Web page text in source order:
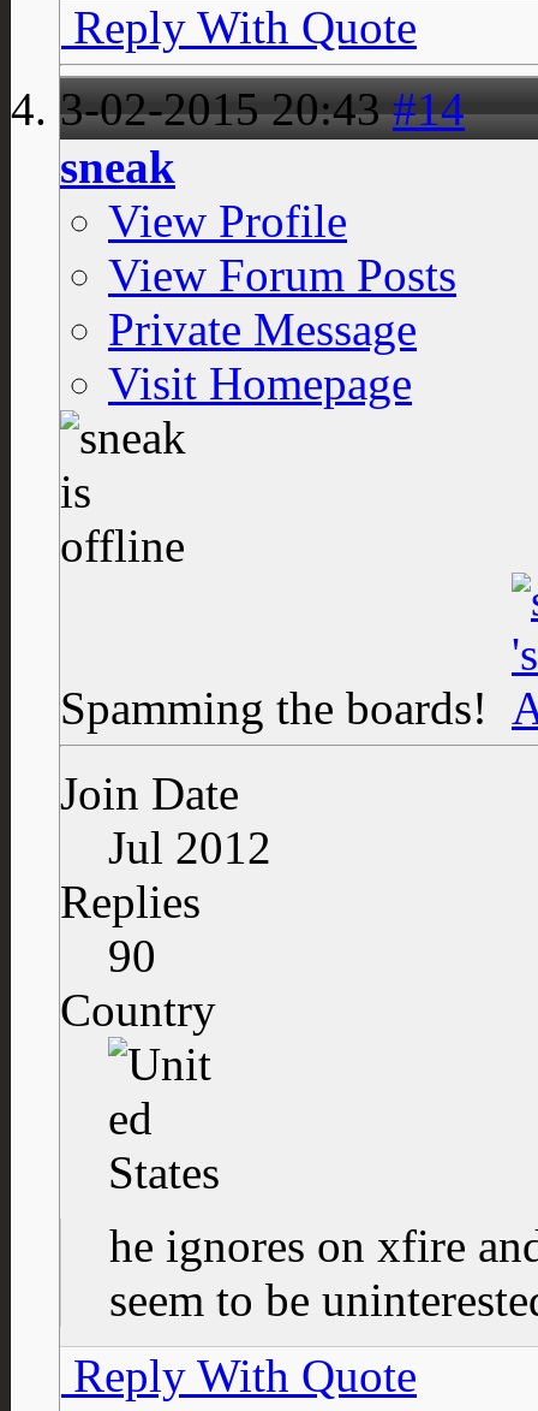
Reply With Quote
3-02-201520:43 #14
sneak
View Profile
View Forum Posts
Private Message
Visit Homepage
Spamming the boards!
Join Date
Jul 2012
Replies
90
Country
he ignores on xfire
seem to be
Reply With Quote